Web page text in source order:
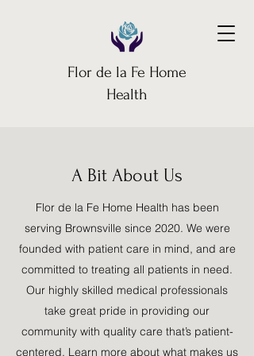
Flor de la Fe Home
Health
A Bit About Us
Flor de la Fe Home Health has been
serving Brownsville since 2020. We were
founded with patient care in mind, and are
committed to treating all patients in need.
Our highly skilled medical professionals
take great pride in providing our
community with quality care that’s patient-
centered. Learn more about what makes us